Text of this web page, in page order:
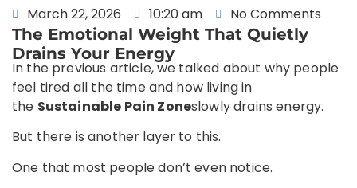
March 22, 2026 10:20 am No Comments
The Emotional Weight That Quietly
Drains Your Energy
In the previous article, we talked about why people
feel tired all the time and how living in
the Sustainable Pain Zoneslowly drains energy.
But there is another layer to this.
One that most people don’t even notice.